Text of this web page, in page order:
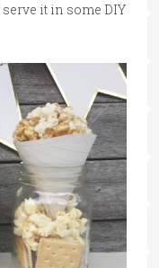
serve it in some DIY